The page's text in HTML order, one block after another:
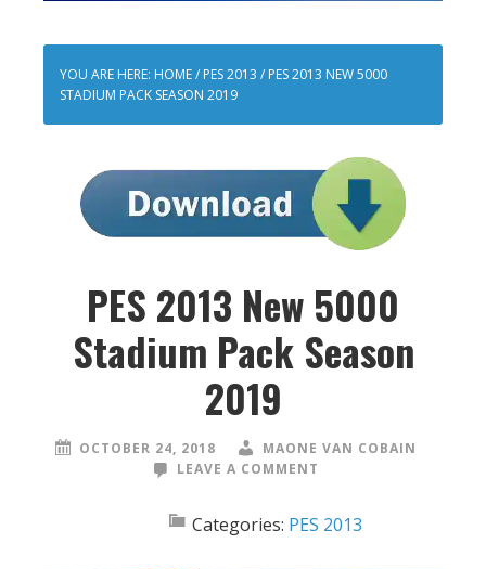
YOU ARE HERE: HOME/ PES 2013 / PES 2013 NEW 5000
STADIUM PACK SEASON 2019
PES 2013 New 5000
Stadium Pack Season
2019
OCTOBER 24, 2018
MAONE VAN COBAIN
LEAVE A COMMENT
Categories: PES 2013